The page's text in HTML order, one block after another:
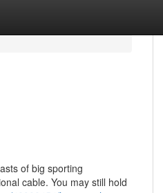
of big sporting
cable. You may still hold